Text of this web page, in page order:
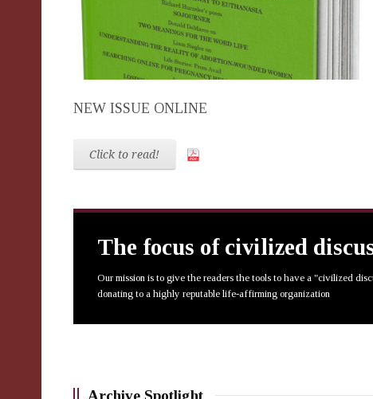
NEW ISSUE ONLINE
Click to read!
The focus of civilized
Our mission is to give the readers the tools to have a "civilized
donating to a highly reputable life-affirming organization
Archive Spotlight